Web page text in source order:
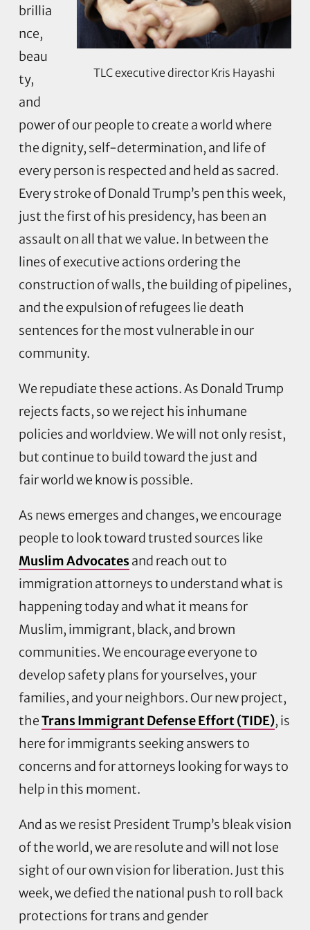
TLC executive director Kris Hayashi
brillia
nce,
beau
ty,
and
power of our people to create a world where
the dignity, self-determination, and life of
every person is respected and held as sacred.
Every stroke of Donald Trump’s pen this week,
just the first of his presidency, has been an
assault on all that we value. In between the
lines of executive actions ordering the
construction of walls, the building of pipelines,
and the expulsion of refugees lie death
sentences for the most vulnerable in our
community.
We repudiate these actions. As Donald Trump
rejects facts, so we reject his inhumane
policies and worldview. We will not only resist,
but continue to build toward the just and
fair world we know is possible.
As news emerges and changes, we encourage
people to look toward trusted sources like
Muslim Advocatesand reach out to
immigration attorneys to understand what is
happening today and what it means for
Muslim, immigrant, black, and brown
communities. We encourage everyone to
develop safety plans for yourselves, your
families, and your neighbors. Our new project,
theTrans Immigrant Defense Effort (TIDE), is
here for immigrants seeking answers to
concerns and for attorneys looking for ways to
help in this moment.
And as we resist President Trump’s bleak vision
of the world, we are resolute and will not lose
sight of our own vision for liberation. Just this
week, we defied the national push to roll back
protections for trans and gender